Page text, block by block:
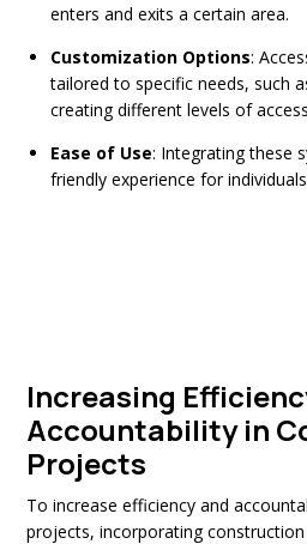
enters and exits a certain area.
Customization Options:
tailored to specific needs, such
creating different levels of
Ease of Use: Integrating these
friendly experience for
Increasing
Accountability in
Projects
To increase efficiency and
projects, incorporating